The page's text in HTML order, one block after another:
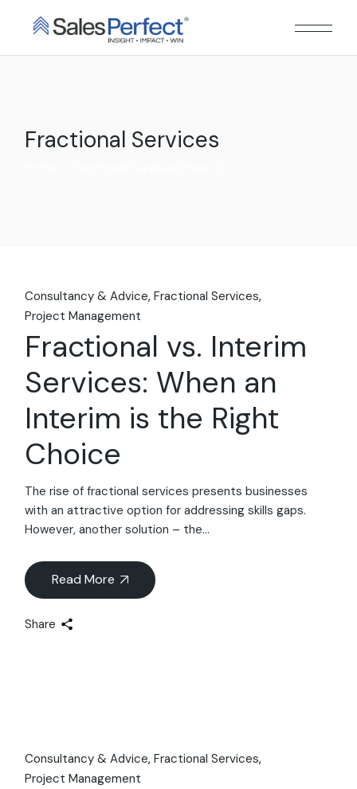
Fractional Services
Consultancy & Advice Fractional Services
Project Management
Fractional vs. Interim
Services: When an
Interim is the Right
Choice
The rise of fractional services presents businesses
with an attractive option for addressing skills gaps.
However, another solution – the...
Read More
Share
Consultancy & Advice Fractional Services
Project Management